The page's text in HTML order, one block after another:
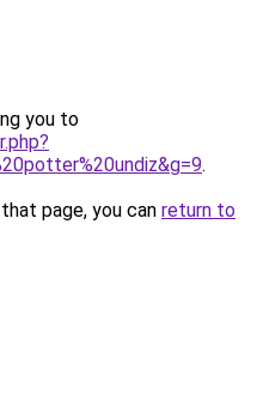
you to
.
page, you can return to